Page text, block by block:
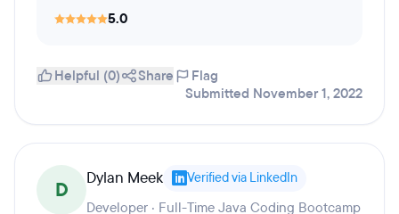
5.0
Helpful (0) Share
Flag
Submitted November 1, 2022
D Dylan Meek Verified via LinkedIn
Developer · Full-Time Java Coding Bootcamp